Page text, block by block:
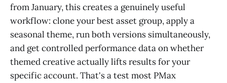
from January, this creates a genuinely useful
workflow: clone your best asset group, apply a
seasonal theme, run both versions simultaneously,
and get controlled performance data on whether
themed creative actually lifts results for your
specific account. That's a test most PMax